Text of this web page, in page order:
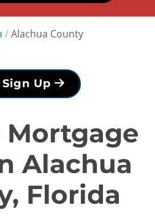
/Alachua County
Up
Mortgage
Alachua
Florida